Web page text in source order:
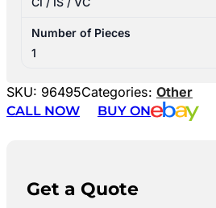
Number of Pieces
1
SKU: 96495Categories: Other
CALL NOW
BUY ON
Get a Quote